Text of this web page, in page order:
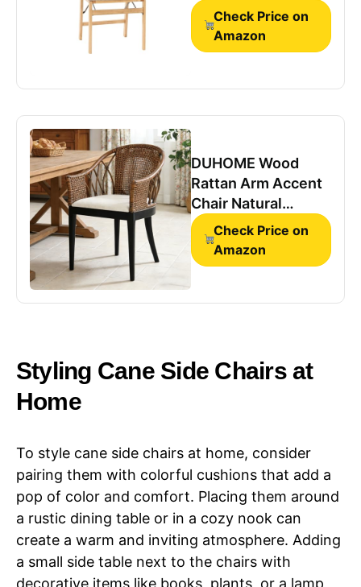
Side Chair, Natural
Check Price on
Amazon
DUHOME Wood
Rattan Arm Accent
Chair Natural
Wash/White
Cushion Side
Armchair Gianni
Living Room Chair
Foyer Arm Chair
Check Price on
Amazon
Styling ​​Cane Side Chairs​​ at
Home
To style cane side chairs at home, consider
pairing them with colorful cushions that add a
pop of color and comfort. Placing them around
a rustic dining table or in a cozy nook can
create a warm and inviting atmosphere. Adding
a small side table next to the chairs with
decorative items like books, plants, or a lamp